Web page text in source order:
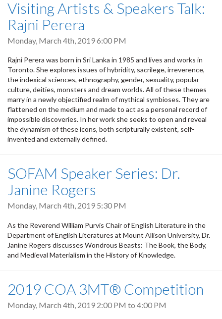
Visiting Artists & Speakers Talk:
Rajni Perera
Monday, March 4th, 2019 6:00 PM
Rajni Perera was born in Sri Lanka in 1985 and lives and works in
Toronto. She explores issues of hybridity, sacrilege, irreverence,
the indexical sciences, ethnography, gender, sexuality, popular
culture, deities, monsters and dream worlds. All of these themes
marry in a newly objectified realm of mythical symbioses. They are
flattened on the medium and made to act as a personal record of
impossible discoveries. In her work she seeks to open and reveal
the dynamism of these icons, both scripturally existent, self-
invented and externally defined.
SOFAM Speaker Series: Dr.
Janine Rogers
Monday, March 4th, 2019 5:30 PM
As the Reverend William Purvis Chair of English Literature in the
Department of English Literatures at Mount Allison University, Dr.
Janine Rogers discusses Wondrous Beasts: The Book, the Body,
and Medieval Materialism in the History of Knowledge.
2019 COA 3MT® Competition
Monday, March 4th, 2019 2:00 PM to 4:00 PM